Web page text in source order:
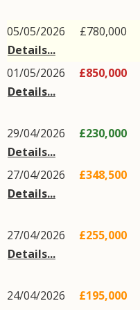
05/05/2026
Details...
£780,000
01/05/2026
Details...
£850,000
29/04/2026
Details...
£230,000
27/04/2026
Details...
£348,500
27/04/2026
Details...
£255,000
24/04/2026
£195,000